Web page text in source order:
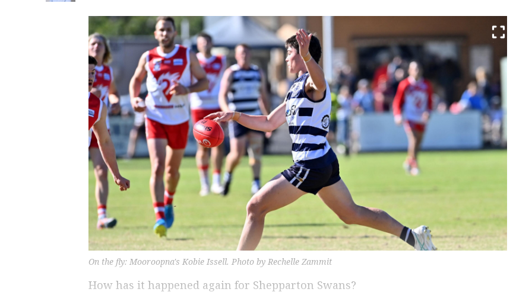
On the fly: Mooroopna's Kobie Issell. Photo by Rechelle Zammit
How has it happened again for Shepparton Swans?